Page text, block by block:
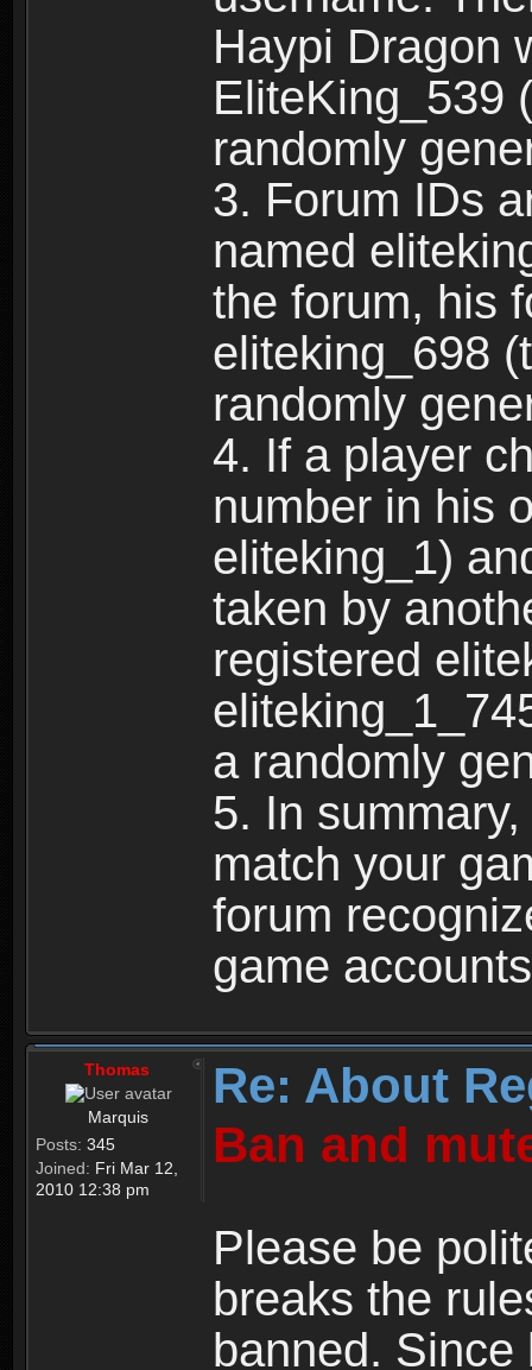
Haypi Dragon
EliteKing_539
randomly
3. Forum IDs
named
the forum, his
eliteking_698
randomly
4. If a player
number in his
eliteking_1)
taken by
registered
a randomly
5. In
match your
forum
game
Thomas
Marquis
Posts: 345
Joined: Fri Mar 12,
2010 12:38 pm
Re: About
Ban and
Please be
breaks the
banned.